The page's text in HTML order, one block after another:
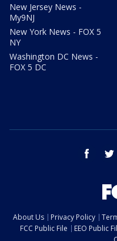
New Jersey News -
My9NJ
New York News - FOX 5
NY
Washington DC News -
FOX 5 DC
facebook
About Us Privacy Policy
FCC Public File
EEO Public